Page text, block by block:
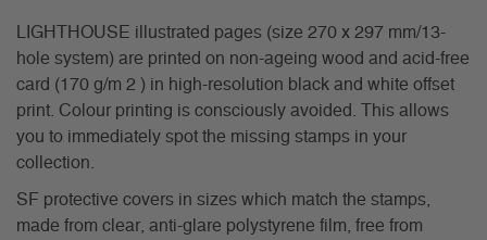
LIGHTHOUSE illustrated pages (size 270 x 297 mm/13-
hole system) are printed on non-ageing wood and acid-free
card (170 g/m 2 ) in high-resolution black and white offset
print. Colour printing is consciously avoided. This allows
you to immediately spot the missing stamps in your
collection.
SF protective covers in sizes which match the stamps,
made from clear, anti-glare polystyrene film, free from